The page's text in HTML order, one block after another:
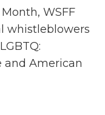
WSFF
whistleblowers
and American